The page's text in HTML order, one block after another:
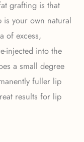
grafting is that
is your own natural
of excess,
injected into the
a small degree
fuller lip
results for lip